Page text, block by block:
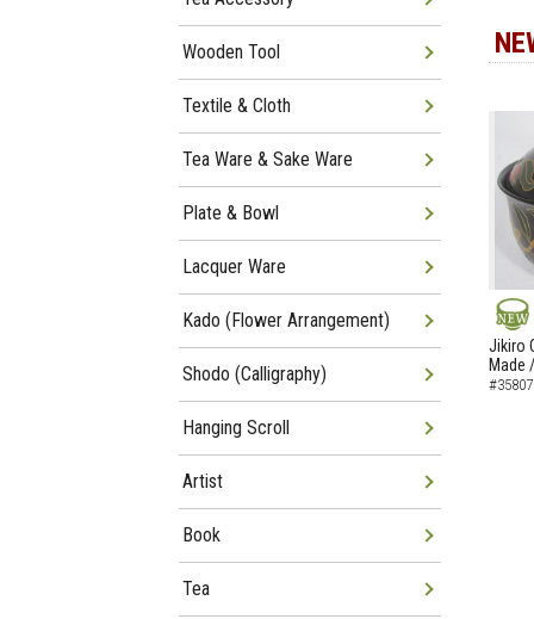
NEW
Jikiro
Made
Wooden Tool
Textile & Cloth
Tea Ware & Sake Ware
Plate & Bowl
Lacquer Ware
Kado (Flower Arrangement)
Shodo (Calligraphy)
Hanging Scroll
Artist
Book
Tea